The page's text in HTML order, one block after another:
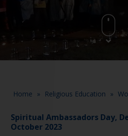
Home » Religious Education »
Spiritual Ambassadors Day,
October 2023